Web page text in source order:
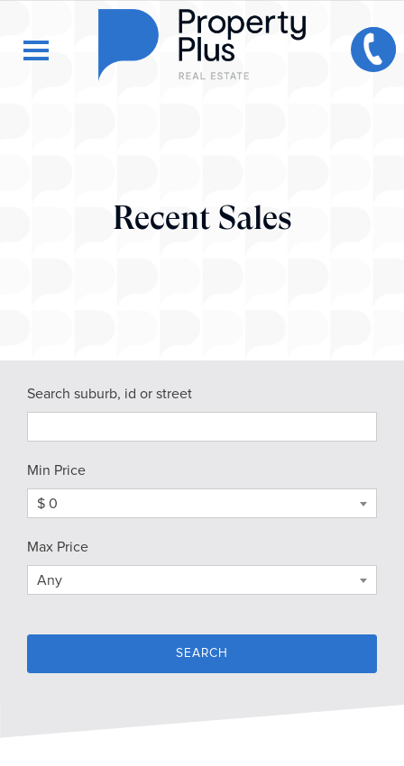
Recent Sales
Search suburb, id or street
Min Price
$ 0
Max Price
Any